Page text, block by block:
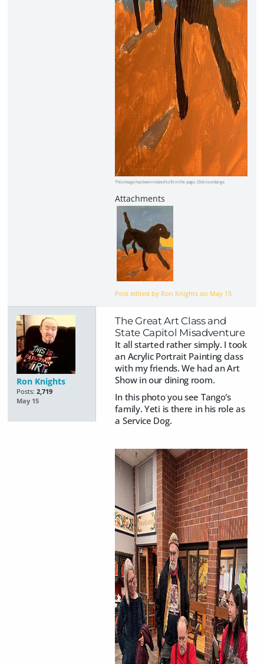
This image has been resized to fit in the page. Click to enlarge.
Post edited by Ron Knights on May 15
Ron Knights
Posts: 2,719
May 15
The Great Art Class and
State Capitol Misadventure
It all started rather simply. I took
an Acrylic Portrait Painting class
with my friends. We had an Art
Show in our dining room.
In this photo you see Tango's
family. Yeti is there in his role as
a Service Dog.